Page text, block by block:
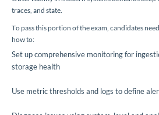
traces, and state.
To pass this portion of the exam, candidates
how to:
Set up comprehensive monitoring for
storage health
Use metric thresholds and logs to define